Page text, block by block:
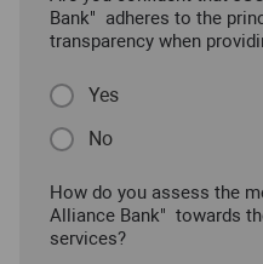
Bank" adheres to the
transparency when
Yes
No
How do you assess the
Alliance Bank" towards
services?